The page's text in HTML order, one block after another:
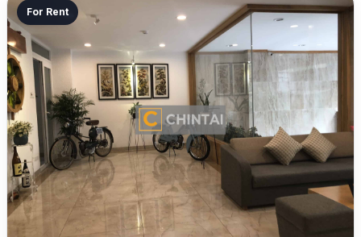
For Rent